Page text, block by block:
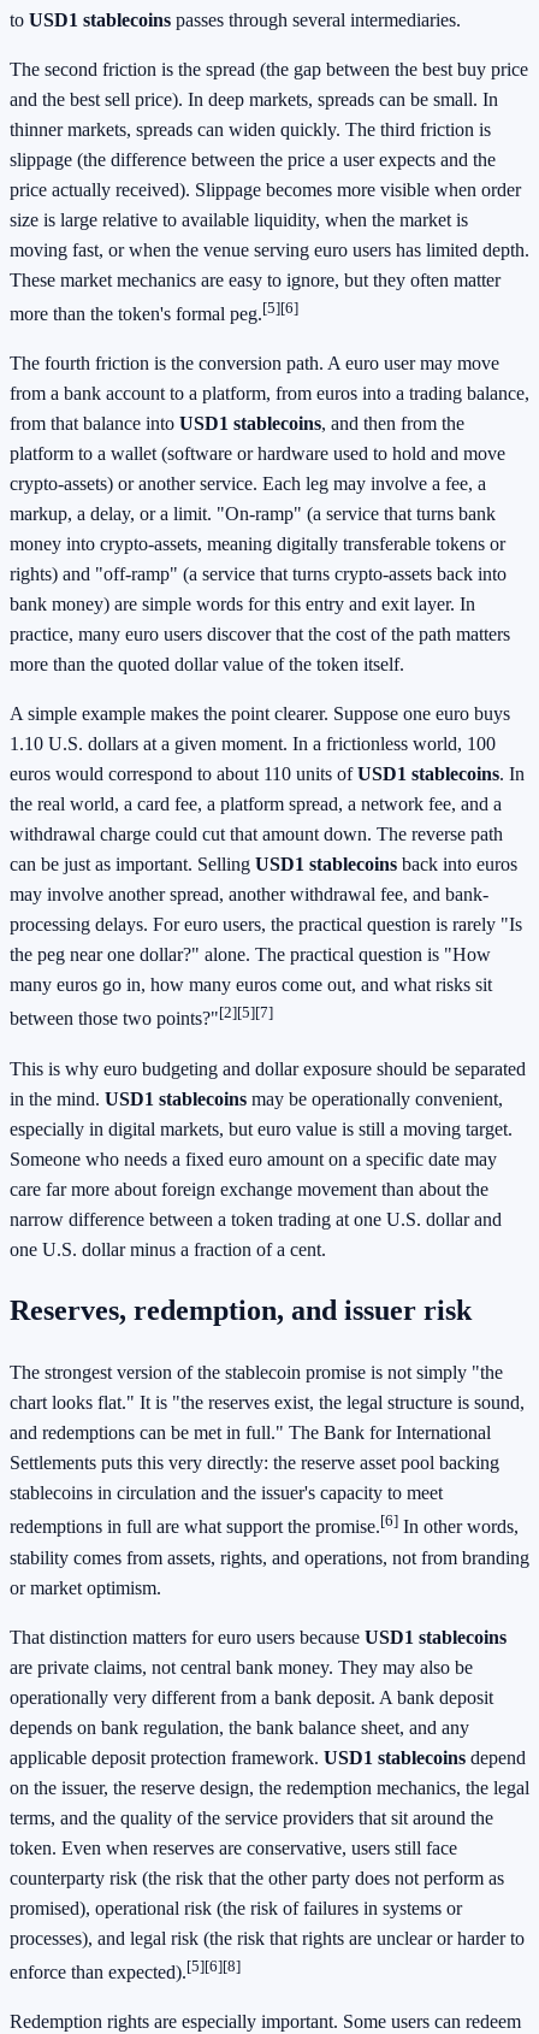
to USD1 stablecoins passes through several intermediaries.
The second friction is the spread (the gap between the best buy price
and the best sell price). In deep markets, spreads can be small. In
thinner markets, spreads can widen quickly. The third friction is
slippage (the difference between the price a user expects and the
price actually received). Slippage becomes more visible when order
size is large relative to available liquidity, when the market is
moving fast, or when the venue serving euro users has limited depth.
These market mechanics are easy to ignore, but they often matter
more than the token's formal peg.[5][6]
The fourth friction is the conversion path. A euro user may move
from a bank account to a platform, from euros into a trading balance,
from that balance into USD1 stablecoins, and then from the
platform to a wallet (software or hardware used to hold and move
crypto-assets) or another service. Each leg may involve a fee, a
markup, a delay, or a limit. "On-ramp" (a service that turns bank
money into crypto-assets, meaning digitally transferable tokens or
rights) and "off-ramp" (a service that turns crypto-assets back into
bank money) are simple words for this entry and exit layer. In
practice, many euro users discover that the cost of the path matters
more than the quoted dollar value of the token itself.
A simple example makes the point clearer. Suppose one euro buys
1.10 U.S. dollars at a given moment. In a frictionless world, 100
euros would correspond to about 110 units ofUSD1 stablecoins. In
the real world, a card fee, a platform spread, a network fee, and a
withdrawal charge could cut that amount down. The reverse path
can be just as important. Selling USD1 stablecoins back into euros
may involve another spread, another withdrawal fee, and bank-
processing delays. For euro users, the practical question is rarely "Is
the peg near one dollar?" alone. The practical question is "How
many euros go in, how many euros come out, and what risks sit
between those two points?"[2][5][7]
This is why euro budgeting and dollar exposure should be separated
in the mind. USD1 stablecoins may be operationally convenient,
especially in digital markets, but euro value is still a moving target.
Someone who needs a fixed euro amount on a specific date may
care far more about foreign exchange movement than about the
narrow difference between a token trading at one U.S. dollar and
one U.S. dollar minus a fraction of a cent.
Reserves, redemption, and issuer risk
The strongest version of the stablecoin promise is not simply "the
chart looks flat." It is "the reserves exist, the legal structure is sound,
and redemptions can be met in full." The Bank for International
Settlements puts this very directly: the reserve asset pool backing
stablecoins in circulation and the issuer's capacity to meet
redemptions in full are what support the promise.[6] In other words,
stability comes from assets, rights, and operations, not from branding
or market optimism.
That distinction matters for euro users because USD1 stablecoins
are private claims, not central bank money. They may also be
operationally very different from a bank deposit. A bank deposit
depends on bank regulation, the bank balance sheet, and any
applicable deposit protection framework. USD1 stablecoins depend
on the issuer, the reserve design, the redemption mechanics, the legal
terms, and the quality of the service providers that sit around the
token. Even when reserves are conservative, users still face
counterparty risk (the risk that the other party does not perform as
promised), operational risk (the risk of failures in systems or
processes), and legal risk (the risk that rights are unclear or harder to
enforce than expected).[5][6][8]
Redemption rights are especially important. Some users can redeem